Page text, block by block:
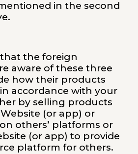
in the second
the foreign
aware of these three
how their products
accordance with your
by selling products
(or app) or
others’ platforms or
(or app) to provide
platform for others.